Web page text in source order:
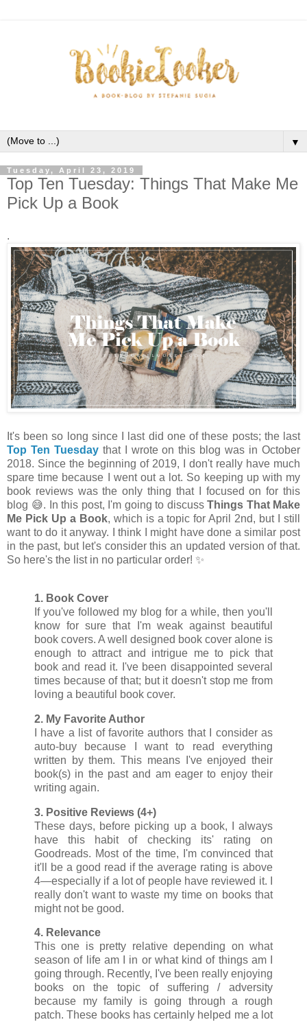
▼
Tuesday, April 23, 2019
Top Ten Tuesday: Things That Make Me
Pick Up a Book
.
It's been so long since I last did one of these posts; the last
Top Ten Tuesdaythat I wrote on this blog was in October
2018. Since the beginning of 2019, I don't really have much
spare time because I went out a lot. So keeping up with my
book reviews was the only thing that I focused on for this
blog 😅. In this post, I'm going to discuss Things That Make
Me Pick Up a Book, which is a topic for April 2nd, but I still
want to do it anyway. I think I might have done a similar post
in the past, but let's consider this an updated version of that.
So here's the list in no particular order! ✨
1. Book Cover
If you've followed my blog for a while, then you'll
know for sure that I'm weak against beautiful
book covers. A well designed book cover alone is
enough to attract and intrigue me to pick that
book and read it. I've been disappointed several
times because of that; but it doesn't stop me from
loving a beautiful book cover.
2. My Favorite Author
I have a list of favorite authors that I consider as
auto-buy because I want to read everything
written by them. This means I've enjoyed their
book(s) in the past and am eager to enjoy their
writing again.
3. Positive Reviews (4+)
These days, before picking up a book, I always
have this habit of checking its' rating on
Goodreads. Most of the time, I'm convinced that
it'll be a good read if the average rating is above
4—especially if a lot of people have reviewed it. I
really don't want to waste my time on books that
might not be good.
4. Relevance
This one is pretty relative depending on what
season of life am I in or what kind of things am I
going through. Recently, I've been really enjoying
books on the topic of suffering / adversity
because my family is going through a rough
patch. These books has certainly helped me a lot